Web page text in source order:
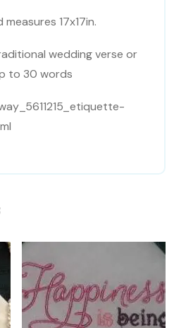
17x17in.
wedding verse or
to 30 words